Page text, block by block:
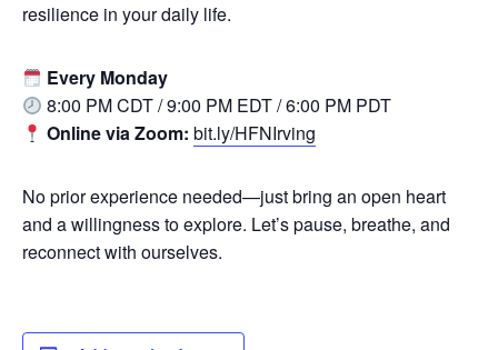
resilience in your daily life.
Every Monday
8:00 PM CDT / 9:00 PM EDT / 6:00 PM PDT
Online via Zoom: bit.ly/HFNIrving
No prior experience needed—just bring an open heart
and a willingness to explore. Let’s pause, breathe, and
reconnect with ourselves.